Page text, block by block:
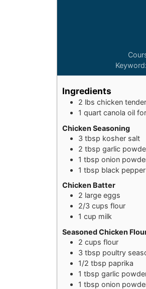
Ingredients
2 lbs chicken
1 quart canola oil
Chicken Seasoning
3 tbsp kosher salt
2 tbsp garlic
1 tbsp onion
1 tbsp black pepper
Chicken Batter
2 large eggs
2/3 cups flour
1 cup milk
Seasoned Chicken
2 cups flour
3 tbsp poultry
1/2 tbsp paprika
1 tbsp garlic
1 tbsp onion